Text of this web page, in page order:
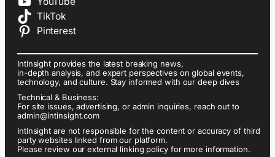
TikTok
Pinterest
IntInsight provides the latest breaking news,
in-depth analysis, and expert perspectives on global events,
technology, and culture. Stay informed with our deep dives
Technical & Business:
For site issues, advertising, or admin inquiries, reach out to
admin@intinsight.com
IntInsight are not responsible for the content or accuracy of third
party websites linked from our platform.
Please review our external linking policy for more information.